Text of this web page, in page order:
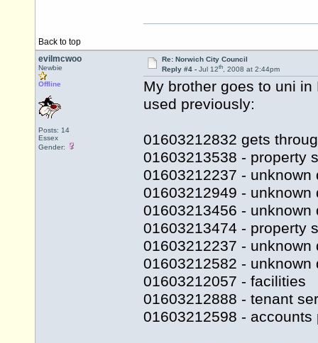
Back to top
evilmcwoo
Newbie
Offline
Posts: 14
Essex
Gender:
Re: Norwich City Council
Reply #4 - Jul 12th, 2008 at 2:44pm
My brother goes to uni
used previously:
01603212832 gets
01603213538 - property
01603212237 -
01603212949 -
01603213456 -
01603213474 - property
01603212237 -
01603212582 -
01603212057 - facilities
01603212888 - tenant
01603212598 - accounts